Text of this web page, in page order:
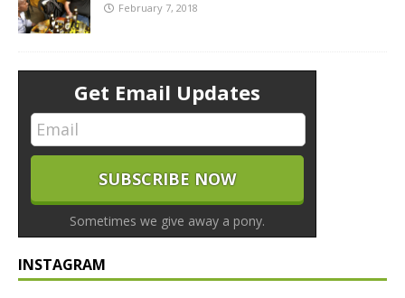
February 7, 2018
Get Email Updates
Sometimes we give away a pony.
INSTAGRAM